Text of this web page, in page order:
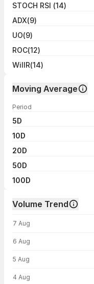
STOCH RSI (14)
ADX(9)
UO(9)
ROC(12)
WillR(14)
Moving Average
Period
5D
10D
20D
50D
100D
Volume Trend
7 Aug
6 Aug
5 Aug
4 Aug